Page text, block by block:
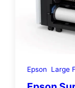
Epson Large